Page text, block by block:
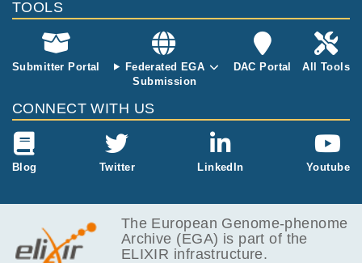
EGAF00006811817 bam Report
EGAF00006811818 bam
127.6
GB
Report
EGAF00006811820 Report
EGAF00006811821
75.2
Report
105.2
GB
EGAF00006811823 bam
84.5
GB
TOOLS
Submitter Portal
Federated EGA
Submission
DAC Portal All Tools
CONNECT WITH US
Blog Twitter LinkedIn Youtube
The European Genome-phenome
Archive (EGA) is part of the
ELIXIR infrastructure.